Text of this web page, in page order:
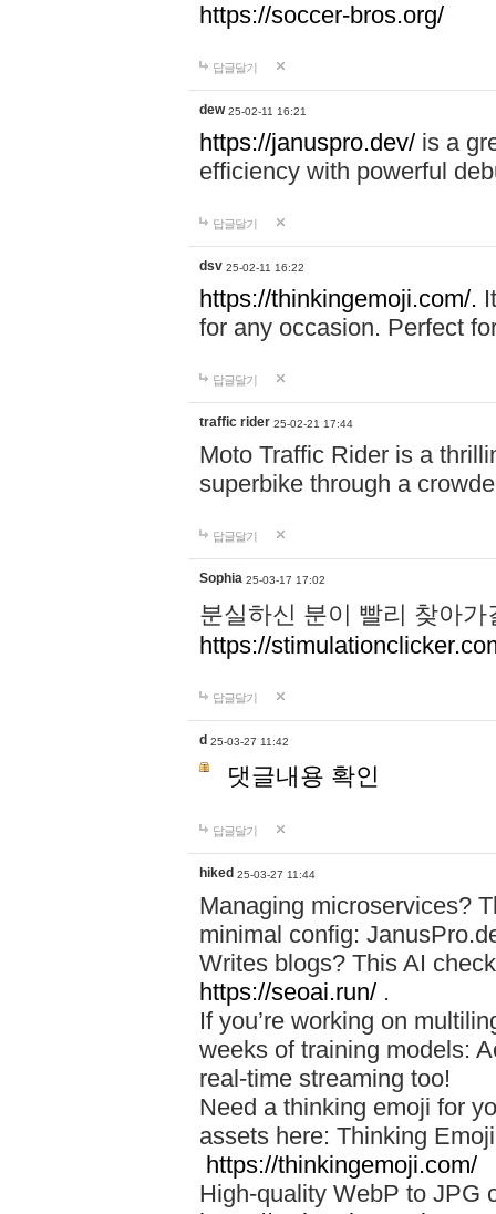
https://soccer-bros.org/
답글달기
dew 25-02-11 16:21
https://januspro.dev/ is a
efficiency with powerful
답글달기
dsv 25-02-11 16:22
https://thinkingemoji.com/.
for any occasion. Perfect
답글달기
traffic rider 25-02-21 17:44
Moto Traffic Rider is a
superbike through a
답글달기
Sophia 25-03-17 17:02
분실하신 분이 빨리 찾아
https://
답글달기
d 25-03-27 11:42
댓글내용 확인
답글달기
hiked 25-03-27 11:44
Managing microservices?
minimal config:
Writes blogs? This AI
https://seoai.run/ .
If you’re working on
weeks of training models:
real-time streaming too!
Need a thinking emoji for
assets here: Thinking
https://thinkingemoji.com/
High-quality WebP to JPG